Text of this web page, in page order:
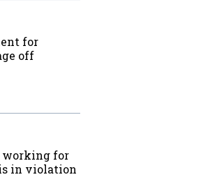
for
off
working for
in violation